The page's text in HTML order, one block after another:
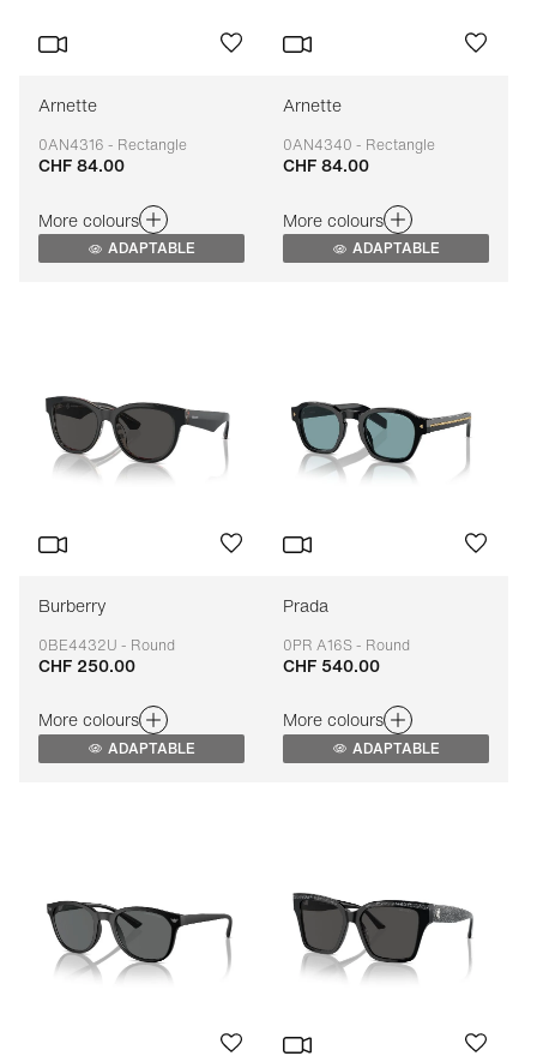
Arnette
0AN4316 - Rectangle
Adaptable
CHF 84.00
More colours
ADAPTABLE
Arnette
0AN4340 - Rectangle
Adaptable
CHF 84.00
More colours
ADAPTABLE
Burberry
0BE4432U - Round
Adaptable
CHF 250.00
More colours
ADAPTABLE
Prada
0PR A16S - Round
Adaptable
CHF 540.00
More colours
ADAPTABLE